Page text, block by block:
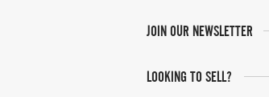
JOIN OUR NEWSLETTER
LOOKING TO SELL?